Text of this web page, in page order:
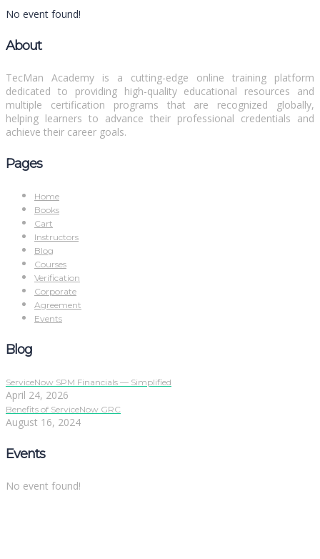
No event found!
About
TecMan Academy is a cutting-edge online training platform
dedicated to providing high-quality educational resources and
multiple certification programs that are recognized globally,
helping learners to advance their professional credentials and
achieve their career goals.
Pages
Home
Books
Cart
Instructors
Blog
Courses
Verification
Corporate
Agreement
Events
Blog
ServiceNow SPM Financials — Simplified
April 24, 2026
Benefits of ServiceNow GRC
August 16, 2024
Events
No event found!